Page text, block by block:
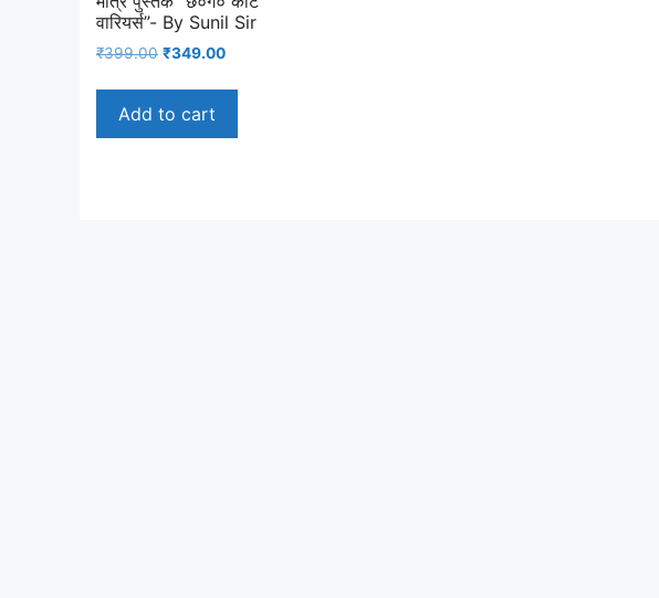
वारियर्स”- By Sunil Sir
₹399.00 Original
₹399.00.
₹349.00Current
Add to cart